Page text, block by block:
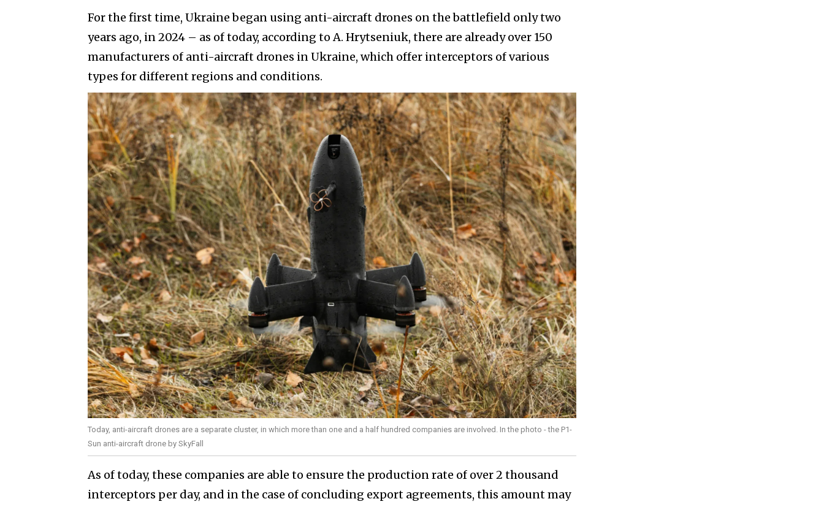
For the first time, Ukraine began using anti-aircraft drones on the battlefield only two
years ago, in 2024 – as of today, according to A. Hrytseniuk, there are already over 150
manufacturers of anti-aircraft drones in Ukraine, which offer interceptors of various
types for different regions and conditions.
Today, anti-aircraft drones are a separate cluster, in which more than one and a half hundred companies are involved. In the photo - the P1-
Sun anti-aircraft drone by SkyFall
As of today, these companies are able to ensure the production rate of over 2 thousand
interceptors per day, and in the case of concluding export agreements, this amount may